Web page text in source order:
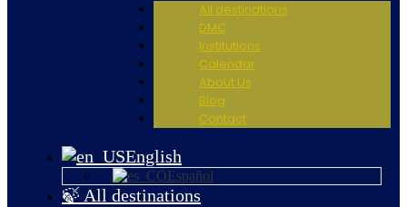
All destinations
DMC
Institutions
Calendar
About Us
Blog
Contact
English
Español
🍃 All destinations